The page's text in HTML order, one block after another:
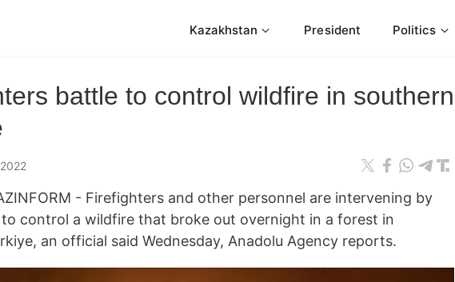
Kazakhstan President Politics
battle to control wildfire in southern
- Firefighters and other personnel are intervening by
to control a wildfire that broke out overnight in a forest in
an official said Wednesday, Anadolu Agency reports.